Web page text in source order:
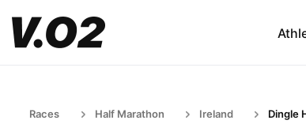
Races Half Marathon Ireland Dingle